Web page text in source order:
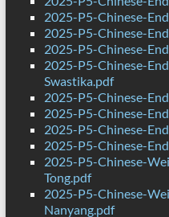
2025-P5-Chinese-
2025-P5-Chinese-
2025-P5-Chinese-
2025-P5-Chinese-
Swastika.pdf
2025-P5-Chinese-
2025-P5-Chinese-
2025-P5-Chinese-
2025-P5-Chinese-
2025-P5-Chinese-
Tong.pdf
2025-P5-Chinese-
Nanyang.pdf